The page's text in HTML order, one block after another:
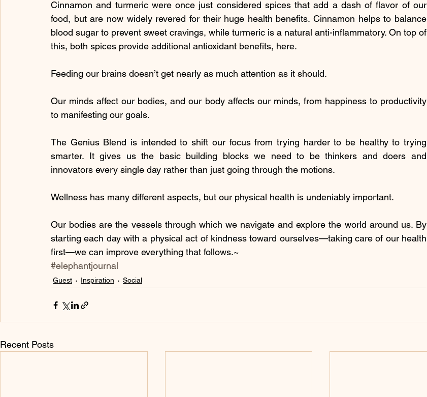
Cinnamon and turmeric were once just considered spices that add a dash of flavor of our
food, but are now widely revered for their huge health benefits. Cinnamon helps to balance
blood sugar to prevent sweet cravings, while turmeric is a natural anti-inflammatory. On top of
this, both spices provide additional antioxidant benefits, here.
Feeding our brains doesn’t get nearly as much attention as it should.
Our minds affect our bodies, and our body affects our minds, from happiness to productivity
to manifesting our goals.
The Genius Blend is intended to shift our focus from trying harder to be healthy to trying
smarter. It gives us the basic building blocks we need to be thinkers and doers and
innovators every single day rather than just going through the motions.
Wellness has many different aspects, but our physical health is undeniably important.
Our bodies are the vessels through which we navigate and explore the world around us. By
starting each day with a physical act of kindness toward ourselves—taking care of our health
first—we can improve everything that follows.~
#elephantjournal
Guest Inspiration Social
Recent Posts